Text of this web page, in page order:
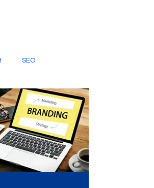
SEO
SEO Services